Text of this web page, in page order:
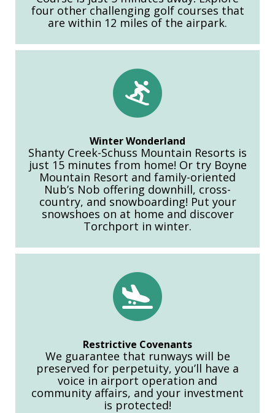
four other challenging golf courses that
are within 12 miles of the airpark.
Winter Wonderland
Shanty Creek-Schuss Mountain Resorts is
just 15 minutes from home! Or try Boyne
Mountain Resort and family-oriented
Nub’s Nob offering downhill, cross-
country, and snowboarding! Put your
snowshoes on at home and discover
Torchport in winter.
Restrictive Covenants
We guarantee that runways will be
preserved for perpetuity, you’ll have a
voice in airport operation and
community affairs, and your investment
is protected!